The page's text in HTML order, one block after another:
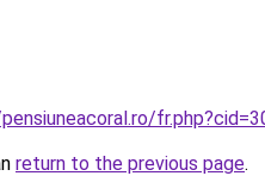
return to the previous page.